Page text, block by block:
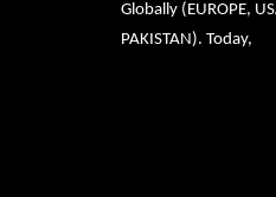
Globally (EUROPE,
PAKISTAN). Today,